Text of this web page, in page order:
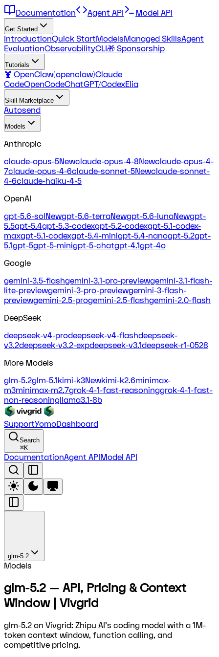
Documentation Agent API Model API
Get Started
IntroductionQuick StartModelsManaged SkillsAgent
EvaluationObservabilityCLI🎁 Sponsorship
Tutorials
🦞 OpenClaw(openclaw)Claude
CodeOpenCodeChatGPT/CodexElia
Skill Marketplace
Autosend
Models
Anthropic
claude-opus-5Newclaude-opus-4-8Newclaude-opus-4-
7claude-opus-4-6claude-sonnet-5Newclaude-sonnet-
4-6claude-haiku-4-5
OpenAI
gpt-5.6-solNewgpt-5.6-terraNewgpt-5.6-lunaNewgpt-
5.5gpt-5.4gpt-5.3-codexgpt-5.2-codexgpt-5.1-codex-
maxgpt-5.1-codexgpt-5.4-minigpt-5.4-nanogpt-5.2gpt-
5.1gpt-5gpt-5-minigpt-5-chatgpt-4.1gpt-4o
Google
gemini-3.5-flashgemini-3.1-pro-previewgemini-3.1-flash-
lite-previewgemini-3-pro-previewgemini-3-flash-
previewgemini-2.5-progemini-2.5-flashgemini-2.0-flash
DeepSeek
deepseek-v4-prodeepseek-v4-flashdeepseek-
v3.2deepseek-v3.2-expdeepseek-v3.1deepseek-r1-0528
More Models
glm-5.2glm-5.1kimi-k3Newkimi-k2.6minimax-
m3minimax-m2.7grok-4-1-fast-reasoninggrok-4-1-fast-
non-reasoningllama3.1-8b
SupportYomoDashboard
Search
⌘K
DocumentationAgent APIModel API
glm-5.2
Models
glm-5.2 — API, Pricing & Context
Window | Vivgrid
glm-5.2 on Vivgrid: Zhipu AI's coding model with a 1M-
token context window, function calling, and
competitive pricing.